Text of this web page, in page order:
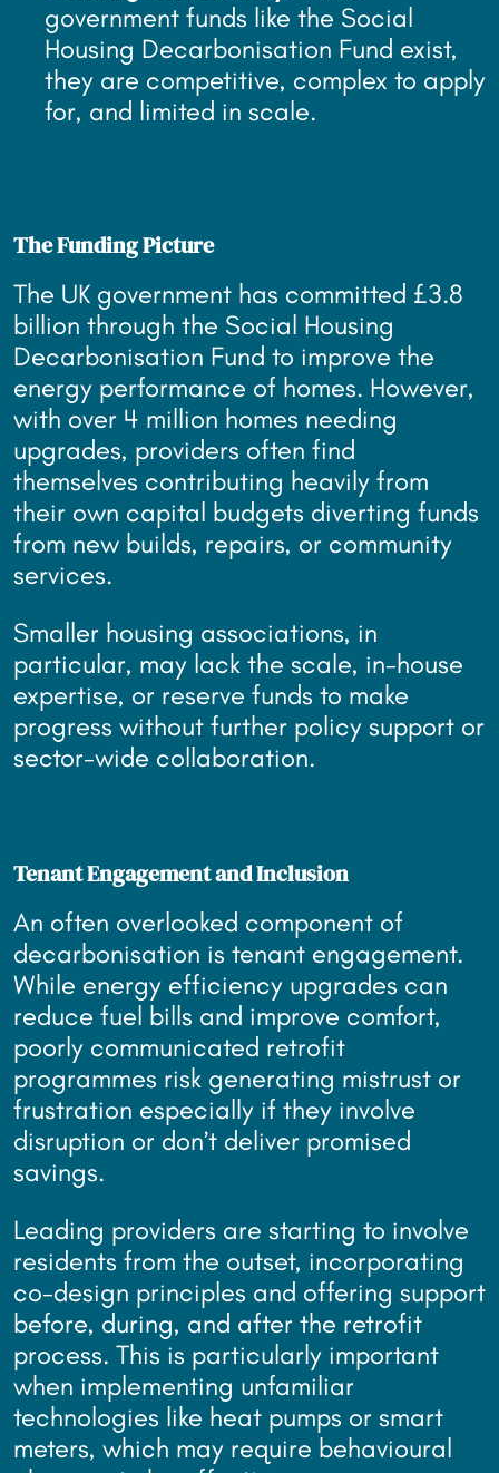
government funds like the Social
Housing Decarbonisation Fund exist,
they are competitive, complex to apply
for, and limited in scale.
The Funding Picture
The UK government has committed £3.8
billion through the Social Housing
Decarbonisation Fund to improve the
energy performance of homes. However,
with over 4 million homes needing
upgrades, providers often find
themselves contributing heavily from
their own capital budgets diverting funds
from new builds, repairs, or community
services.
Smaller housing associations, in
particular, may lack the scale, in-house
expertise, or reserve funds to make
progress without further policy support or
sector-wide collaboration.
Tenant Engagement and Inclusion
An often overlooked component of
decarbonisation is tenant engagement.
While energy efficiency upgrades can
reduce fuel bills and improve comfort,
poorly communicated retrofit
programmes risk generating mistrust or
frustration especially if they involve
disruption or don’t deliver promised
savings.
Leading providers are starting to involve
residents from the outset, incorporating
co-design principles and offering support
before, during, and after the retrofit
process. This is particularly important
when implementing unfamiliar
technologies like heat pumps or smart
meters, which may require behavioural